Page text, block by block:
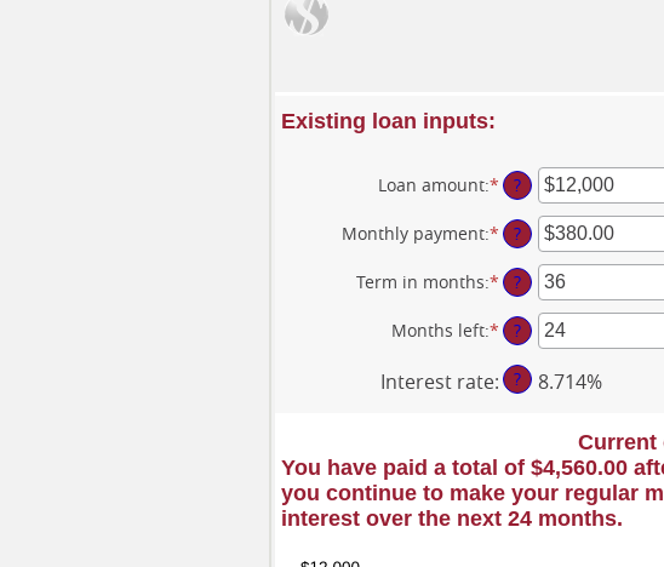
Existing loan inputs:
Loan amount:* Enter
an
amount
between
$0
and
$10,000,000
?
Monthly payment:* Enter
an
amount
between
$0.00
and
$100,000.00
?
Term in months:* Enter
an
amount
between
1
and
?
Months left:* Enter
an
amount
between
360
?
Interest rate: ? 8.714%
Current
You have paid a total of $4,560.00
you continue to make your regular
interest over the next 24 months.